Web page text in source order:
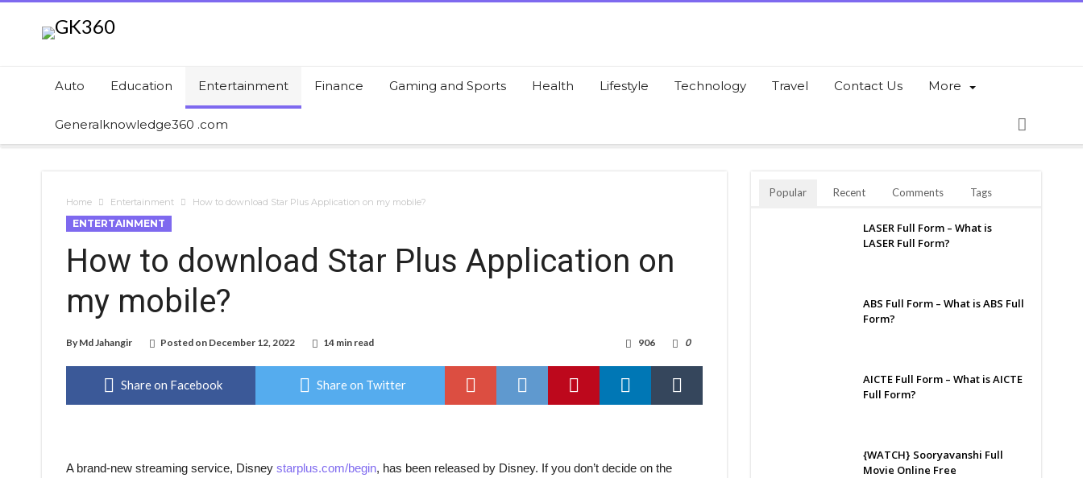
Auto Education Entertainment Finance Gaming and Sports Health Lifestyle Technology Travel Contact Us More
Generalknowledge360 .com
Home Entertainment How to download Star Plus Application on my mobile?
ENTERTAINMENT
How to download Star Plus Application on
my mobile?
By Md Jahangir Posted on December 12, 2022 14 min read 0
906
Share on Facebook Share on Twitter
A brand-new streaming service, Disney starplus.com/begin, has been released by Disney. If you don’t decide on the
Popular Recent Comments Tags
LASER Full Form – What is
LASER Full Form?
ABS Full Form – What is ABS Full
Form?
AICTE Full Form – What is AICTE
Full Form?
{WATCH} Sooryavanshi Full
Movie Online Free